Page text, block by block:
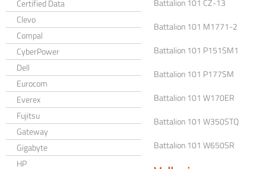
Certified Data
Clevo
Compal
CyberPower
Dell
Eurocom
Everex
Fujitsu
Gateway
Gigabyte
HP
Battalion 101 CZ-13
Battalion 101 M1771-2
Battalion 101 P151SM1
Battalion 101 P177SM
Battalion 101 W170ER
Battalion 101 W350STQ
Battalion 101 W650SR